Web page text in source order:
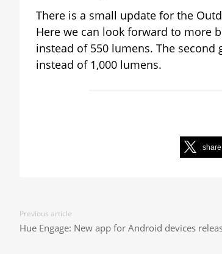
There is a small update for the
Here we can look forward to more
instead of 550 lumens. The
instead of 1,000 lumens.
share
Previous article
Hue Engage: New app for Android devices